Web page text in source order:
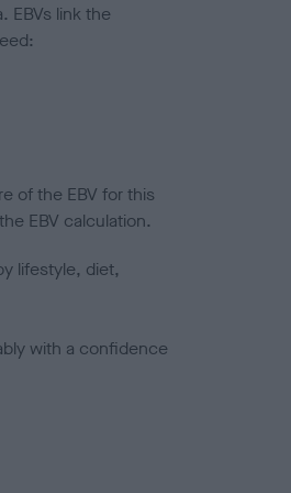
EBVs link the
of the EBV for this
EBV calculation.
lifestyle, diet,
with a confidence